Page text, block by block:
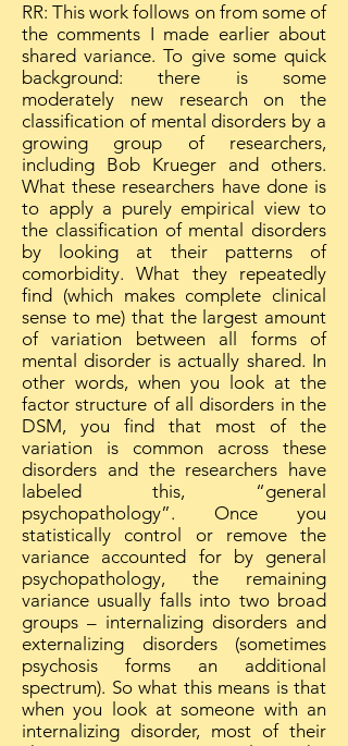
RR: This work follows on from some of
the comments I made earlier about
shared variance. To give some quick
background: there is some
moderately new research on the
classification of mental disorders by a
growing group of researchers,
including Bob Krueger and others.
What these researchers have done is
to apply a purely empirical view to
the classification of mental disorders
by looking at their patterns of
comorbidity. What they repeatedly
find (which makes complete clinical
sense to me) that the largest amount
of variation between all forms of
mental disorder is actually shared. In
other words, when you look at the
factor structure of all disorders in the
DSM, you find that most of the
variation is common across these
disorders and the researchers have
labeled this, “general
psychopathology”. Once you
statistically control or remove the
variance accounted for by general
psychopathology, the remaining
variance usually falls into two broad
groups – internalizing disorders and
externalizing disorders (sometimes
psychosis forms an additional
spectrum). So what this means is that
when you look at someone with an
internalizing disorder, most of their